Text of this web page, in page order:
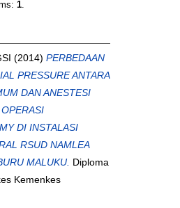
1.
(2014) PERBEDAAN
PRESSURE ANTARA
DAN ANESTESI
DI INSTALASI
RSUD NAMLEA
MALUKU. Diploma
Kemenkes